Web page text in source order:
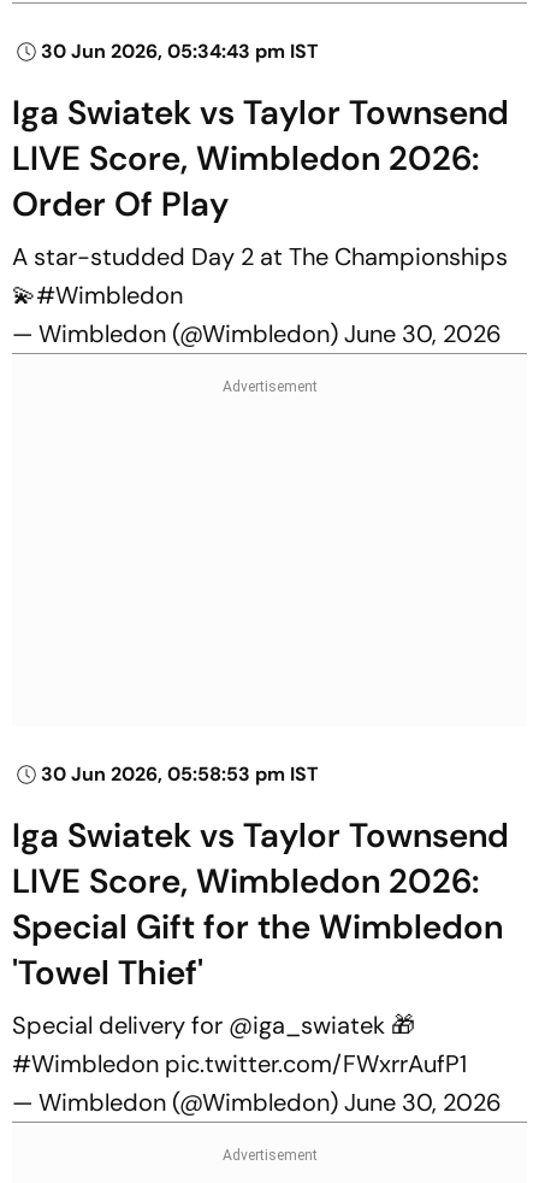
30 Jun 2026, 05:34:43 pm IST
Iga Swiatek vs Taylor Townsend
LIVE Score, Wimbledon 2026:
Order Of Play
A star-studded Day 2 at The Championships
💫#Wimbledon
— Wimbledon (@Wimbledon)June 30, 2026
30 Jun 2026, 05:58:53 pm IST
Iga Swiatek vs Taylor Townsend
LIVE Score, Wimbledon 2026:
Special Gift for the Wimbledon
'Towel Thief'
Special delivery for @iga_swiatek 🎁
#Wimbledon pic.twitter.com/FWxrrAufP1
— Wimbledon (@Wimbledon)June 30, 2026